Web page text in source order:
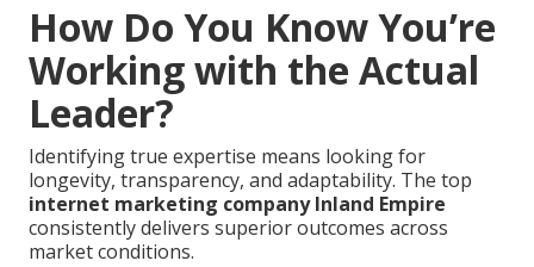
How Do You Know You’re
Working with the Actual
Leader?
Identifying true expertise means looking for
longevity, transparency, and adaptability. The top
internet marketing company Inland Empire
consistently delivers superior outcomes across
market conditions.